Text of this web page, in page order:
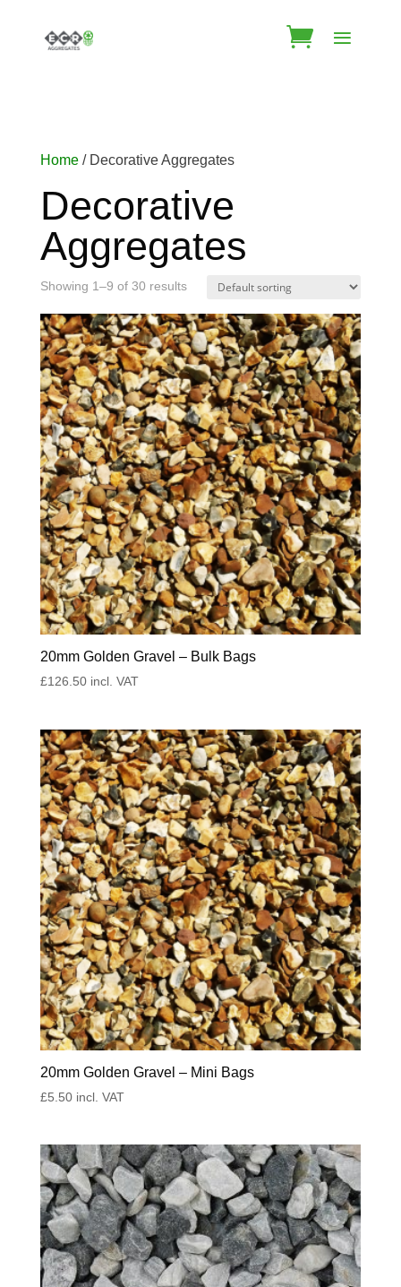
Home/ Decorative Aggregates
Decorative
Aggregates
Showing 1–9 of 30 results
20mm Golden Gravel – Bulk Bags
£126.50 incl. VAT
20mm Golden Gravel – Mini Bags
£5.50 incl. VAT